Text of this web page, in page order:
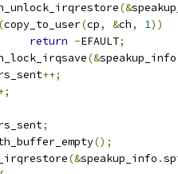
(&
(copy_to_user(cp, &ch, 1))
return -EFAULT;
(&speakup_info
++;
;
();
(&speakup_info .